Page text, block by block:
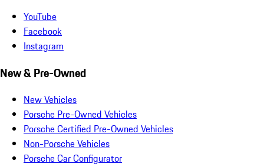
YouTube
Facebook
Instagram
New & Pre-Owned
New Vehicles
Porsche Pre-Owned Vehicles
Porsche Certified Pre-Owned Vehicles
Non-Porsche Vehicles
Porsche Car Configurator